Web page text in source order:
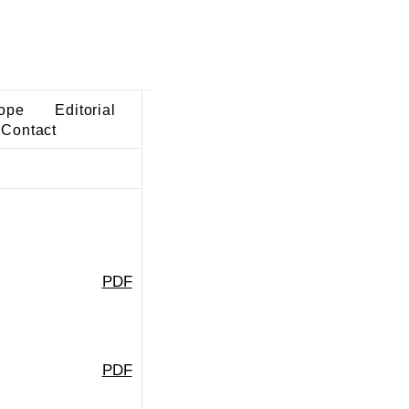
Editorial
Contact
PDF
PDF